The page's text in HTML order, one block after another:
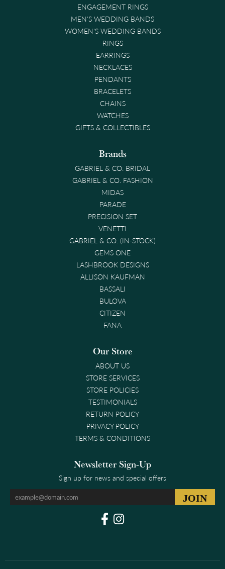
ENGAGEMENT RINGS
MEN'S WEDDING BANDS
WOMEN'S WEDDING BANDS
RINGS
EARRINGS
NECKLACES
PENDANTS
BRACELETS
CHAINS
WATCHES
GIFTS & COLLECTIBLES
Brands
GABRIEL & CO. BRIDAL
GABRIEL & CO. FASHION
MIDAS
PARADE
PRECISION SET
VENETTI
GABRIEL & CO. (IN-STOCK)
GEMS ONE
LASHBROOK DESIGNS
ALLISON KAUFMAN
BASSALI
BULOVA
CITIZEN
FANA
Our Store
ABOUT US
STORE SERVICES
STORE POLICIES
TESTIMONIALS
RETURN POLICY
PRIVACY POLICY
TERMS & CONDITIONS
Newsletter Sign-Up
Sign up for news and special offers